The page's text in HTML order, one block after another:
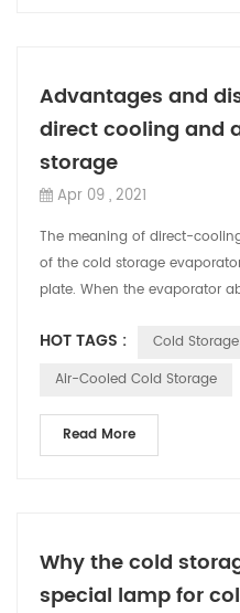
Advantages and
direct cooling and
storage
Apr 09 , 2021
The meaning of direct-
of the cold storage
plate. When the evaporator
HOT TAGS : Cold Storage
Air-Cooled Cold Storage
Read More
Why the cold
special lamp for